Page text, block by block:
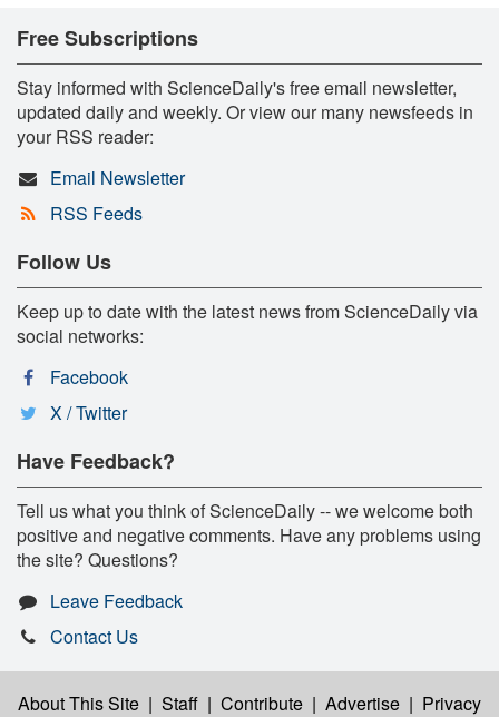
Free Subscriptions
Stay informed with ScienceDaily's free email newsletter,
updated daily and weekly. Or view our many newsfeeds in
your RSS reader:
Email Newsletter
RSS Feeds
Follow Us
Keep up to date with the latest news from ScienceDaily via
social networks:
Facebook
X / Twitter
Have Feedback?
Tell us what you think of ScienceDaily -- we welcome both
positive and negative comments. Have any problems using
the site? Questions?
Leave Feedback
Contact Us
About This Site | Staff | Contribute | Advertise | Privacy